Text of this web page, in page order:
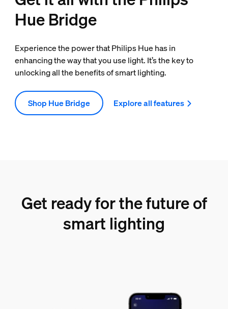
Hue Bridge
Experience the power that Philips Hue has in
enhancing the way that you use light. It’s the key to
unlocking all the benefits of smart lighting.
Shop Hue Bridge Explore all features
Get ready for the future of
smart lighting